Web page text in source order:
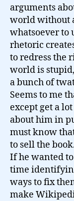
arguments
world without
whatsoever to
rhetoric
to redress the
world is
a bunch of
Seems to me
except get a
about him in
must know
to sell the
If he wanted
time
ways to fix
make